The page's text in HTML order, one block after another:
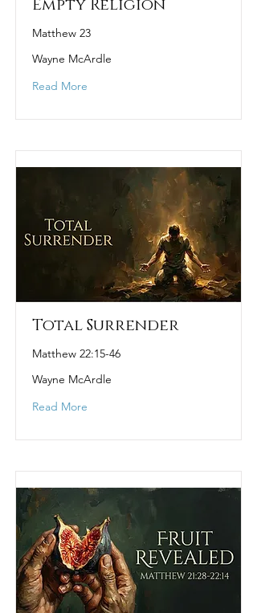
Empty Religion
Matthew 23
Wayne McArdle
Read More
Total Surrender
Matthew 22:15-46
Wayne McArdle
Read More